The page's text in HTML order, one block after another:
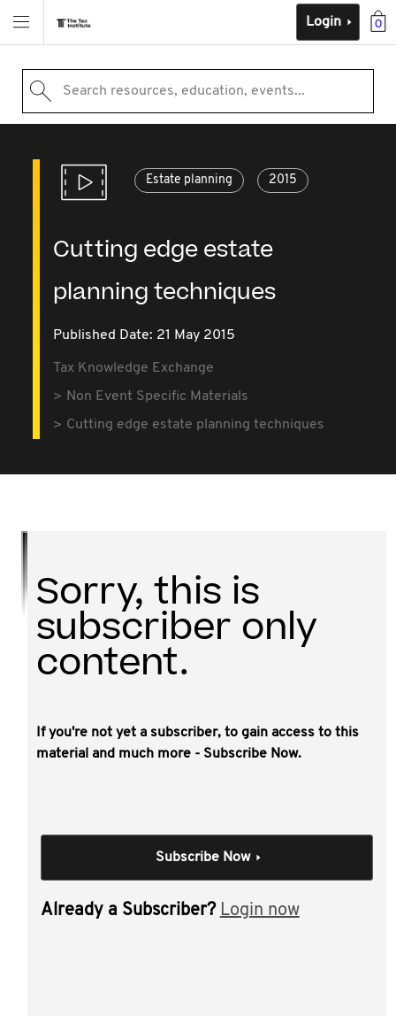
0
Login
Search resources, education, events...
Estate planning 2015
Cutting edge estate
planning techniques
Published Date: 21 May 2015
Tax Knowledge Exchange
Non Event Specific Materials
Cutting edge estate planning techniques
Sorry, this is
subscriber only
content.
If you're not yet a subscriber, to gain access to this
material and much more - Subscribe Now.
Subscribe Now
Already a Subscriber? Login now
This video is a filmed session from the NSW
This video discussed tools, tips and new techniques
practitioners are utilising to help families achieve their
succession planning objectives including:
family constitutions/deed of family arrangements -